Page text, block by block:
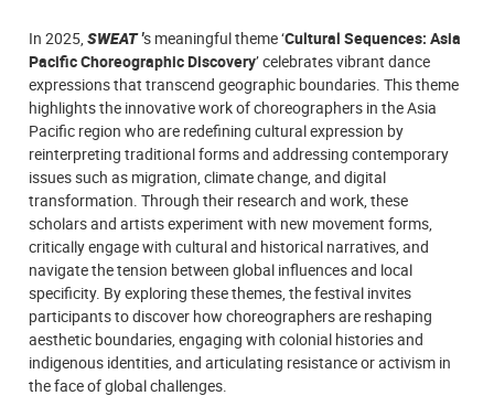
In 2025, SWEAT 's meaningful theme ‘Cultural Sequences: Asia
Pacific Choreographic Discovery’ celebrates vibrant dance
expressions that transcend geographic boundaries. This theme
highlights the innovative work of choreographers in the Asia
Pacific region who are redefining cultural expression by
reinterpreting traditional forms and addressing contemporary
issues such as migration, climate change, and digital
transformation. Through their research and work, these
scholars and artists experiment with new movement forms,
critically engage with cultural and historical narratives, and
navigate the tension between global influences and local
specificity. By exploring these themes, the festival invites
participants to discover how choreographers are reshaping
aesthetic boundaries, engaging with colonial histories and
indigenous identities, and articulating resistance or activism in
the face of global challenges.